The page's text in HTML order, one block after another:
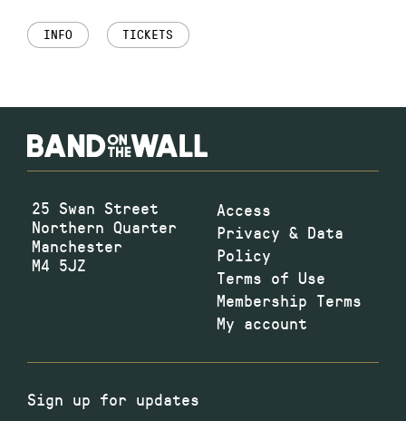
INFO TICKETS
25 Swan Street
Northern Quarter
Manchester
M4 5JZ
Access
Privacy & Data
Policy
Terms of Use
Membership Terms
My account
Sign up for updates